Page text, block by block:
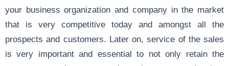
your business organization and company in the market
that is very competitive today and amongst all the
prospects and customers. Later on, service of the sales
is very important and essential to not only retain the